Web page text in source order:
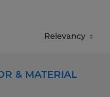
& MATERIAL